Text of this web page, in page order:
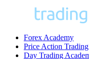
Forex Academy
Price Action Trading
Day Trading